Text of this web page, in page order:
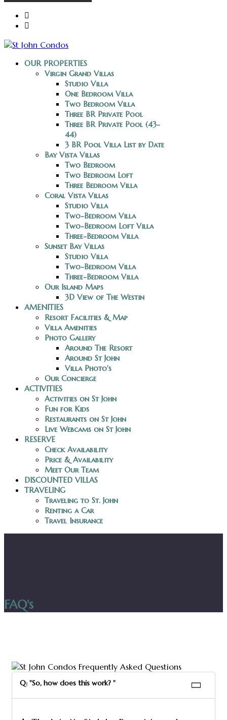
OUR PROPERTIES
Virgin Grand Villas
Studio Villa
One Bedroom Villa
Two Bedroom Villa
Three BR Private Pool
Three BR Private Pool (43-
44)
3 BR Pool Villa List by Date
Bay Vista Villas
Two Bedroom
Two Bedroom Loft
Three Bedroom Villa
Coral Vista Villas
Studio Villa
Two-Bedroom Villa
Two-Bedroom Loft Villa
Three-Bedroom Villa
Sunset Bay Villas
Studio Villa
Two-Bedroom Villa
Three-Bedroom Villa
Our Island Maps
3D View of The Westin
AMENITIES
Resort Facilities & Map
Villa Amenities
Photo Gallery
Around The Resort
Around St John
Villa Photo's
Our Concierge
ACTIVITIES
Activities on St John
Fun for Kids
Restaurants on St John
Live Webcams on St John
RESERVE
Check Availability
Price & Availability
Meet Our Team
DISCOUNTED VILLAS
TRAVELING
Traveling to St. John
Renting a Car
Travel Insurance
FAQ's
Q: "So, how does this work? "